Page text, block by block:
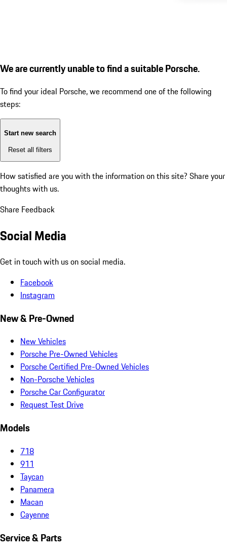
We are currently unable to find a suitable Porsche.
To find your ideal Porsche, we recommend one of the following
steps:
Start new search
Reset all filters
How satisfied are you with the information on this site? Share your
thoughts with us.
Share Feedback
Social Media
Get in touch with us on social media.
Facebook
Instagram
New & Pre-Owned
New Vehicles
Porsche Pre-Owned Vehicles
Porsche Certified Pre-Owned Vehicles
Non-Porsche Vehicles
Porsche Car Configurator
Request Test Drive
Models
718
911
Taycan
Panamera
Macan
Cayenne
Service & Parts